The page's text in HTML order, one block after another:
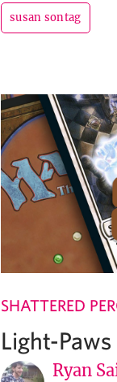
susan sontag
SHATTERED
Light-
Ryan